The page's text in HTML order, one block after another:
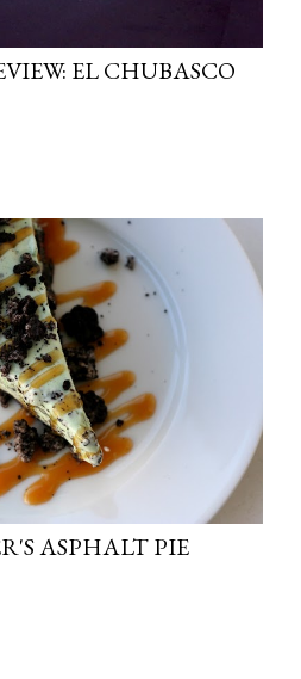
EL CHUBASCO
ASPHALT PIE